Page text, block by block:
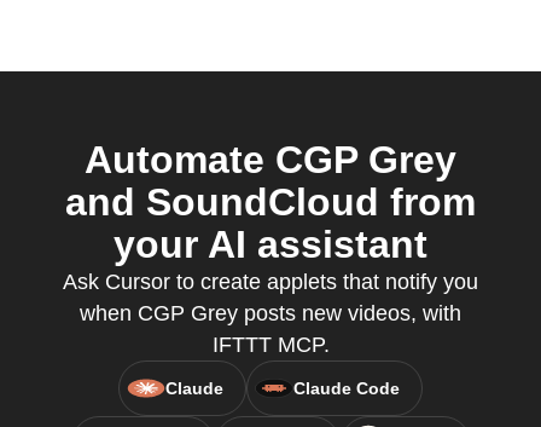
Automate CGP Grey
and SoundCloud from
your AI assistant
Ask Cursor to create applets that notify you
when CGP Grey posts new videos, with
IFTTT MCP.
Claude Claude Code